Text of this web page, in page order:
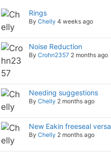
Rings
By Chelly 4 weeks ago
Noise Reduction
By Crohn2357 2 months ago
Needing suggestions
By Chelly 2 months ago
New Eakin freeseal versa
By Chelly 2 months ago